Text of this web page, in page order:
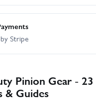
Stripe
Pinion Gear -
& Guides